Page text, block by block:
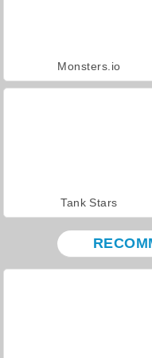
Monsters.io
Tank Stars